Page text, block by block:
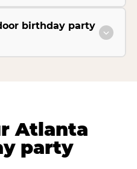
birthday party
Atlanta
party